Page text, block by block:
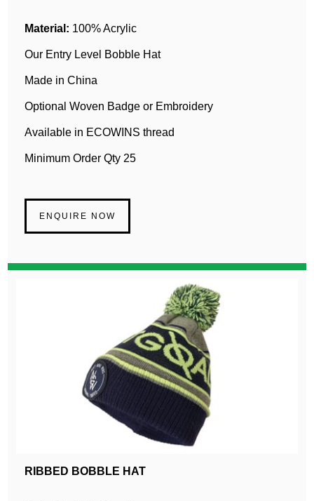
Material: 100% Acrylic
Our Entry Level Bobble Hat
Made in China
Optional Woven Badge or Embroidery
Available in ECOWINS thread
Minimum Order Qty 25
ENQUIRE NOW
RIBBED BOBBLE HAT